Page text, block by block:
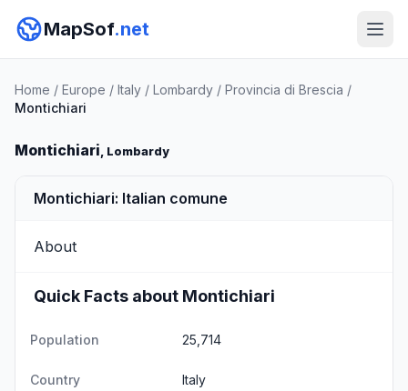
MapSof.net
Home / Europe / Italy / Lombardy / Provincia di Brescia /
Montichiari
Montichiari, Lombardy
Montichiari: Italian comune
About
Quick Facts about Montichiari
Population 25,714
Country Italy